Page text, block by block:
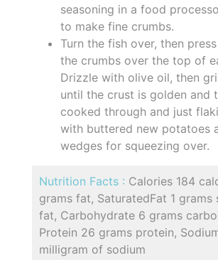
seasoning in a food
to make fine crumbs.
Turn the fish over, then
the crumbs over the top of
Drizzle with olive oil, then
until the crust is golden and
cooked through and just
with buttered new potatoes
wedges for squeezing over.
Nutrition Facts : Calories 184
grams fat, SaturatedFat 1 grams
fat, Carbohydrate 6 grams
Protein 26 grams protein,
milligram of sodium